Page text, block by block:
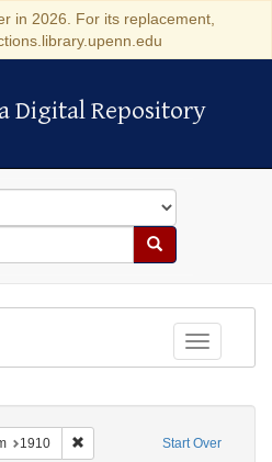
in 2026. For its replacement,
Repository
Digital Repository
Search
Toggle
Start Over
1910 Remove constraint Date sim: